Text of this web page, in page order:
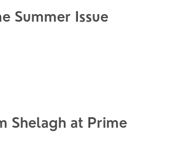
Summer Issue
Shelagh at Prime